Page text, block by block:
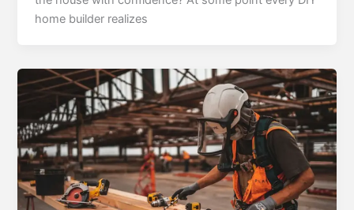
home builder realizes